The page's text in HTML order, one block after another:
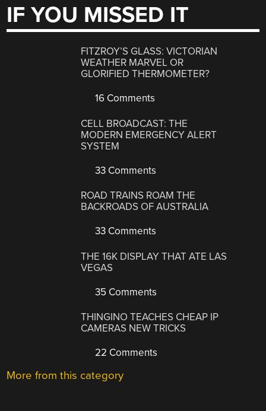
IF YOU MISSED IT
FITZROY’S GLASS: VICTORIAN
WEATHER MARVEL OR
GLORIFIED THERMOMETER?
16 Comments
CELL BROADCAST: THE
MODERN EMERGENCY ALERT
SYSTEM
33 Comments
ROAD TRAINS ROAM THE
BACKROADS OF AUSTRALIA
33 Comments
THE 16K DISPLAY THAT ATE LAS
VEGAS
35 Comments
THINGINO TEACHES CHEAP IP
CAMERAS NEW TRICKS
22 Comments
More from this category